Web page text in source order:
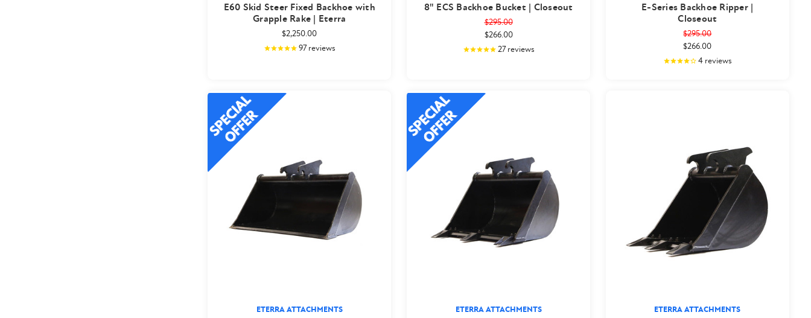
E60 Skid Steer Fixed Backhoe with
Grapple Rake | Eterra
$2,250.00
97reviews
8" ECS Backhoe Bucket | Closeout
$295.00
$266.00
27reviews
E-Series Backhoe Ripper |
Closeout
$295.00
$266.00
4reviews
ETERRA ATTACHMENTS ETERRA ATTACHMENTS ETERRA ATTACHMENTS